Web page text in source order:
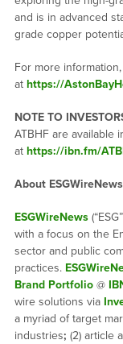
and is in advanced
grade copper
For more
at https://
NOTE TO
ATBHF are available
at https://ibn.fm/
About ESGWireNews
ESGWireNews
with a focus on the
sector and public
practices.
Brand Portfolio@
wire solutions via
a myriad of target
industries; (2) article